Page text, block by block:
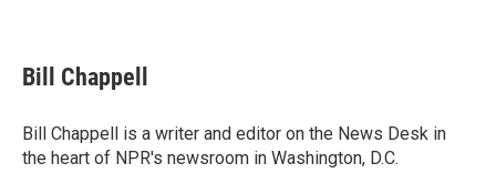
e
b
o
k
t
t
r
k
e
I
n
i
l
Bill Chappell
Bill Chappell is a writer and editor on the News Desk in
the heart of NPR's newsroom in Washington, D.C.